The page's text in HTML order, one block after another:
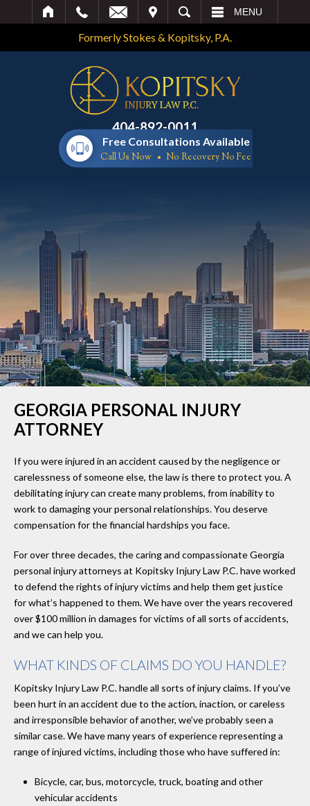
SEARCH MENU
Formerly Stokes & Kopitsky, P.A.
404-892-0011
Free Consultations Available
Call Us Now No Recovery No Fee
GEORGIA PERSONAL INJURY
ATTORNEY
If you were injured in an accident caused by the negligence or
carelessness of someone else, the law is there to protect you. A
debilitating injury can create many problems, from inability to
work to damaging your personal relationships. You deserve
compensation for the financial hardships you face.
For over three decades, the caring and compassionate Georgia
personal injury attorneys at Kopitsky Injury Law P.C. have worked
to defend the rights of injury victims and help them get justice
for what’s happened to them. We have over the years recovered
over $100 million in damages for victims of all sorts of accidents,
and we can help you.
WHAT KINDS OF CLAIMS DO YOU HANDLE?
Kopitsky Injury Law P.C. handle all sorts of injury claims. If you’ve
been hurt in an accident due to the action, inaction, or careless
and irresponsible behavior of another, we’ve probably seen a
similar case. We have many years of experience representing a
range of injured victims, including those who have suffered in:
Bicycle, car, bus, motorcycle, truck, boating and other
vehicular accidents